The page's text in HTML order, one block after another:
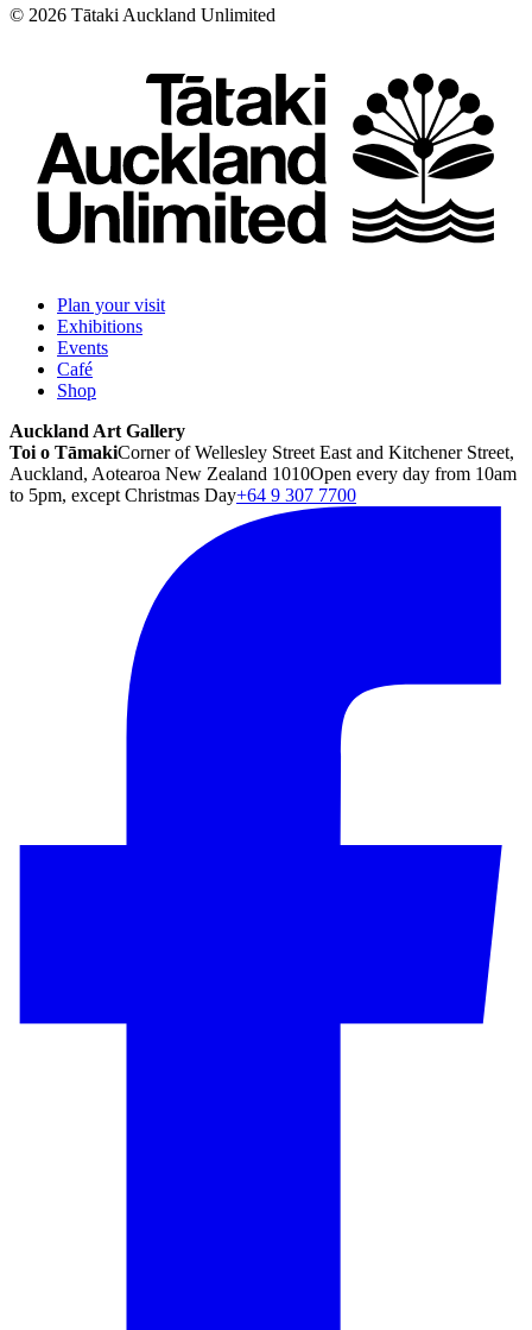
© 2026 Tātaki Auckland Unlimited
Plan your visit
Exhibitions
Events
Café
Shop
Auckland Art Gallery
Toi o TāmakiCorner of Wellesley Street East and Kitchener Street,
Auckland, Aotearoa New Zealand 1010Open every day from 10am
to 5pm, except Christmas Day+64 9 307 7700